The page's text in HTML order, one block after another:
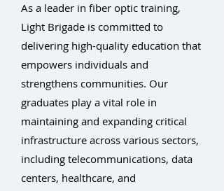
As a leader in fiber optic training,
Light Brigade is committed to
delivering high-quality education that
empowers individuals and
strengthens communities. Our
graduates play a vital role in
maintaining and expanding critical
infrastructure across various sectors,
including telecommunications, data
centers, healthcare, and